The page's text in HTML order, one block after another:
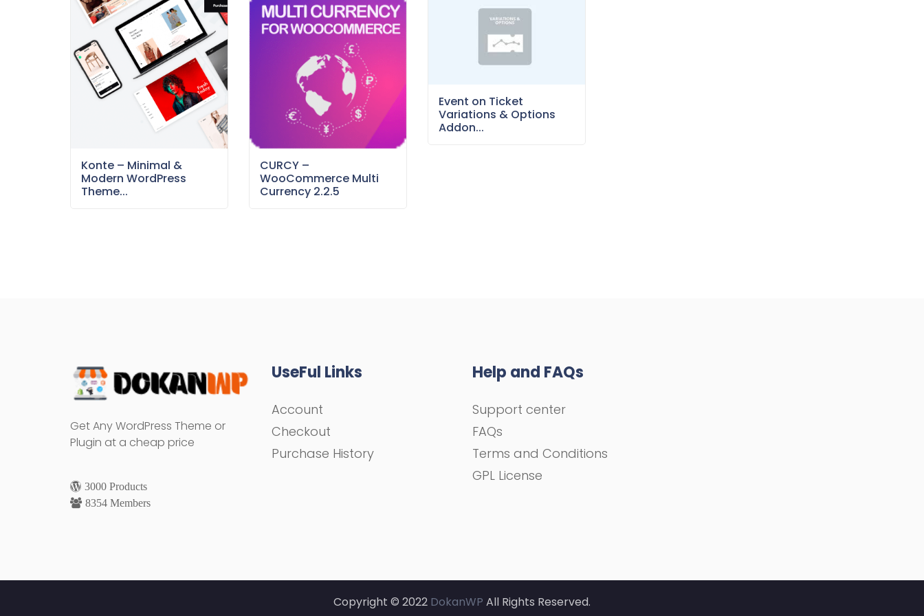
Konte – Minimal &
Modern WordPress
Theme...
CURCY –
WooCommerce Multi
Currency 2.2.5
Event on Ticket
Variations & Options
Addon...
Get Any WordPress Theme or
Plugin at a cheap price
3000 Products
8354 Members
UseFul Links
Account
Checkout
Purchase History
Help and FAQs
Support center
FAQs
Terms and Conditions
GPL License
Copyright © 2022 DokanWP All Rights Reserved.